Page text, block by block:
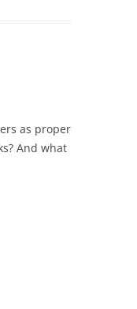
as proper
And what